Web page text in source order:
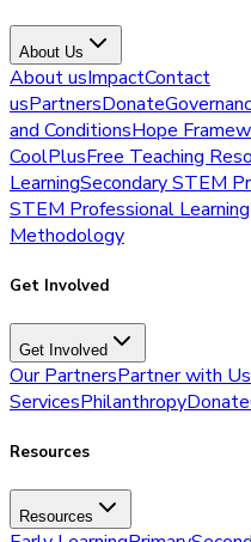
About Us
About usImpactContact
usPartnersDonate
and ConditionsHope
CoolPlusFree Teaching
LearningSecondary STEM
STEM Professional
Methodology
Get Involved
Get Involved
Our PartnersPartner with Us
ServicesPhilanthropyDonate
Resources
Resources